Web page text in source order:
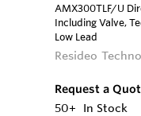
AMX300TLF/U
Including Valve,
Low Lead
Resideo
Request a
50+
In Stock